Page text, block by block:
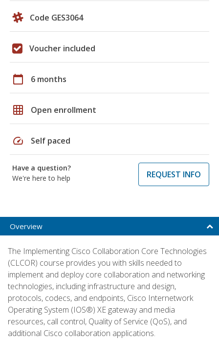
Code GES3064
Voucher included
calendar_today 6 months
grid_on Open enrollment
speed Self paced
Have a question?
We're here to help
REQUEST INFO
Overview
The Implementing Cisco Collaboration Core Technologies
(CLCOR) course provides you with skills needed to
implement and deploy core collaboration and networking
technologies, including infrastructure and design,
protocols, codecs, and endpoints, Cisco Internetwork
Operating System (IOS®) XE gateway and media
resources, call control, Quality of Service (QoS), and
additional Cisco collaboration applications.